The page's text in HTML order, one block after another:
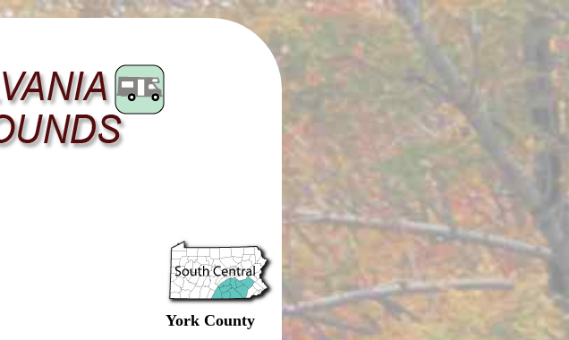
York County